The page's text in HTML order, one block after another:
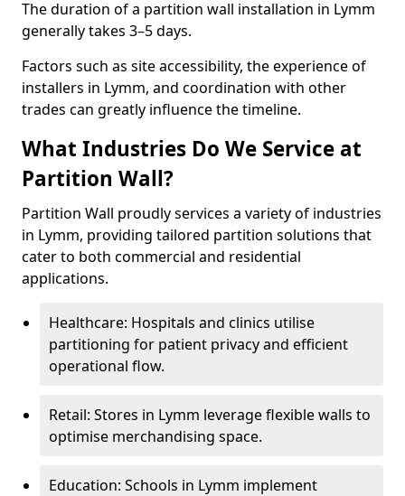
The duration of a partition wall installation in Lymm
generally takes 3–5 days.
Factors such as site accessibility, the experience of
installers in Lymm, and coordination with other
trades can greatly influence the timeline.
What Industries Do We Service at
Partition Wall?
Partition Wall proudly services a variety of industries
in Lymm, providing tailored partition solutions that
cater to both commercial and residential
applications.
Healthcare: Hospitals and clinics utilise
partitioning for patient privacy and efficient
operational flow.
Retail: Stores in Lymm leverage flexible walls to
optimise merchandising space.
Education: Schools in Lymm implement